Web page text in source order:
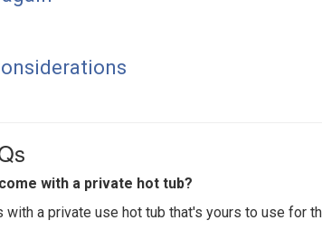
with a private hot tub?
with a private use hot tub that's yours to use for